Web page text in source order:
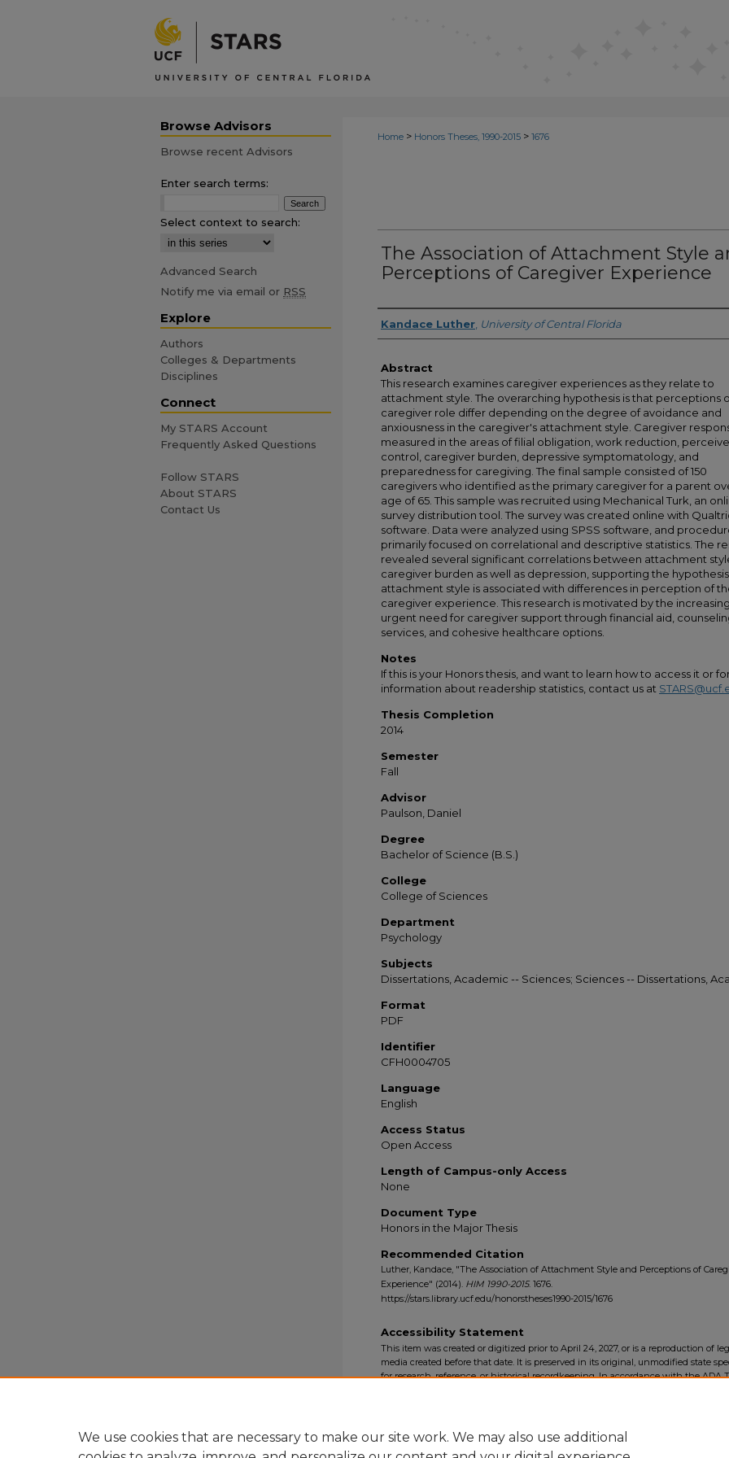
Home > Honors Theses, 1990-2015 > 1676
The Association of Attachment Style
Perceptions of Caregiver Experience
Author
Kandace Luther University of Central Florida
Abstract
This research examines caregiver experiences as they relate to
attachment style. The overarching hypothesis is that perceptions
caregiver role differ depending on the degree of avoidance and
anxiousness in the caregiver's attachment style. Caregiver
measured in the areas of filial obligation, work reduction,
control, caregiver burden, depressive symptomatology, and
preparedness for caregiving. The final sample consisted of 150
caregivers who identified as the primary caregiver for a parent
age of 65. This sample was recruited using Mechanical Turk, an
survey distribution tool. The survey was created online with
software. Data were analyzed using SPSS software, and
primarily focused on correlational and descriptive statistics. The
revealed several significant correlations between attachment
caregiver burden as well as depression, supporting the
attachment style is associated with differences in perception of
caregiver experience. This research is motivated by the
urgent need for caregiver support through financial aid,
services, and cohesive healthcare options.
Notes
If this is your Honors thesis, and want to learn how to access it or
information about readership statistics, contact us at
Thesis Completion
2014
Semester
Fall
Advisor
Paulson, Daniel
Degree
Bachelor of Science (B.S.)
College
College of Sciences
Department
Psychology
Subjects
Dissertations, Academic -- Sciences; Sciences -- Dissertations,
Format
PDF
Identifier
CFH0004705
Language
English
Access Status
Open Access
Length of Campus-only Access
None
Document Type
Honors in the Major Thesis
Recommended Citation
Luther, Kandace, "The Association of Attachment Style and Perceptions of
Experience" (2014). HIM 1990-2015. 1676.
https://stars.library.ucf.edu/honorstheses1990-2015/1676
Accessibility Statement
This item was created or digitized prior to April 24, 2027, or is a reproduction of
media created before that date. It is preserved in its original, unmodified state
for research, reference, or historical recordkeeping. In accordance with the ADA
Browse Advisors
Browse recent Advisors
Enter search terms:
Select context to search:
Advanced Search
Notify me via email or RSS
Explore
Authors
Colleges & Departments
Disciplines
Connect
My STARS Account
Frequently Asked Questions
Follow STARS
About STARS
Contact Us
We use cookies that are necessary to make our site work. We may also use additional